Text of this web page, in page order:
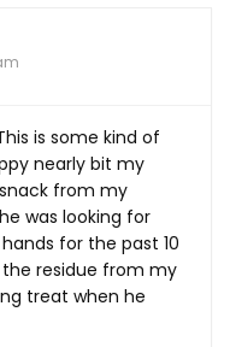
is some kind of
nearly bit my
from my
was looking for
for the past 10
residue from my
treat when he